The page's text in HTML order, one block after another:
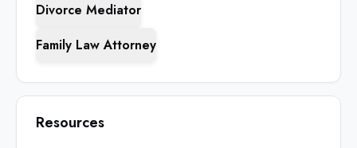
Divorce Mediator
Family Law Attorney
Resources